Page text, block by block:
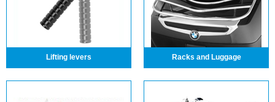
Lifting levers Racks and Luggage